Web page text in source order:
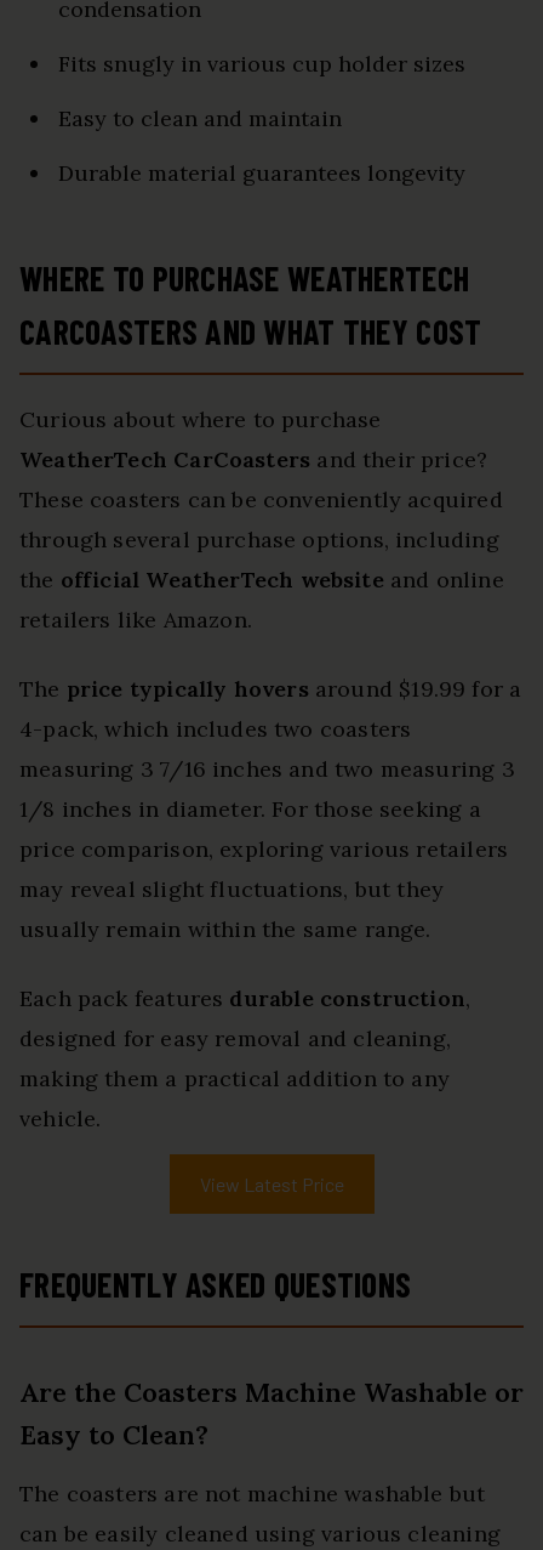
condensation
Fits snugly in various cup holder sizes
Easy to clean and maintain
Durable material guarantees longevity
WHERE TO PURCHASE WEATHERTECH
CARCOASTERS AND WHAT THEY COST
Curious about where to purchase
WeatherTech CarCoasters and their price?
These coasters can be conveniently acquired
through several purchase options, including
the official WeatherTech website and online
retailers like Amazon.
The price typically hovers around $19.99 for a
4-pack, which includes two coasters
measuring 3 7/16 inches and two measuring 3
1/8 inches in diameter. For those seeking a
price comparison, exploring various retailers
may reveal slight fluctuations, but they
usually remain within the same range.
Each pack features durable construction,
designed for easy removal and cleaning,
making them a practical addition to any
vehicle.
View Latest Price
FREQUENTLY ASKED QUESTIONS
Are the Coasters Machine Washable or
Easy to Clean?
The coasters are not machine washable but
can be easily cleaned using various cleaning